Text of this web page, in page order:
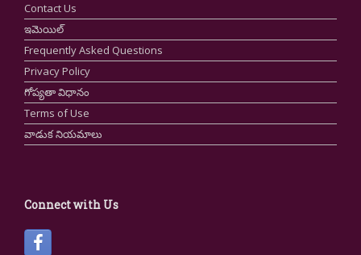
Contact Us
ఇమెయిల్
Frequently Asked Questions
Privacy Policy
గోప్యతా విధానం
Terms of Use
వాడుక నియమాలు
Connect with Us